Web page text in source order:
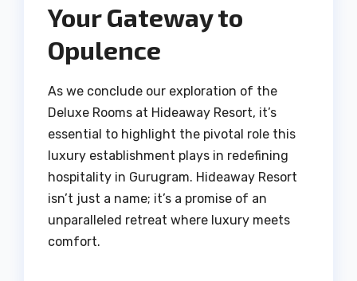
Your Gateway to
Opulence
As we conclude our exploration of the
Deluxe Rooms at Hideaway Resort, it’s
essential to highlight the pivotal role this
luxury establishment plays in redefining
hospitality in Gurugram. Hideaway Resort
isn’t just a name; it’s a promise of an
unparalleled retreat where luxury meets
comfort.